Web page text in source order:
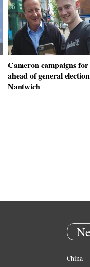
Cameron campaigns for
ahead of general
Nantwich
China